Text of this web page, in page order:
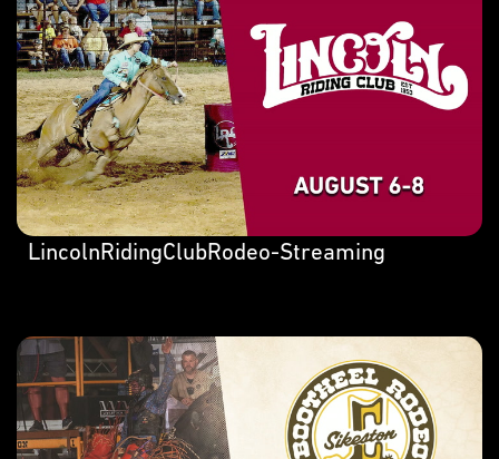
LincolnRidingClubRodeo-Streaming